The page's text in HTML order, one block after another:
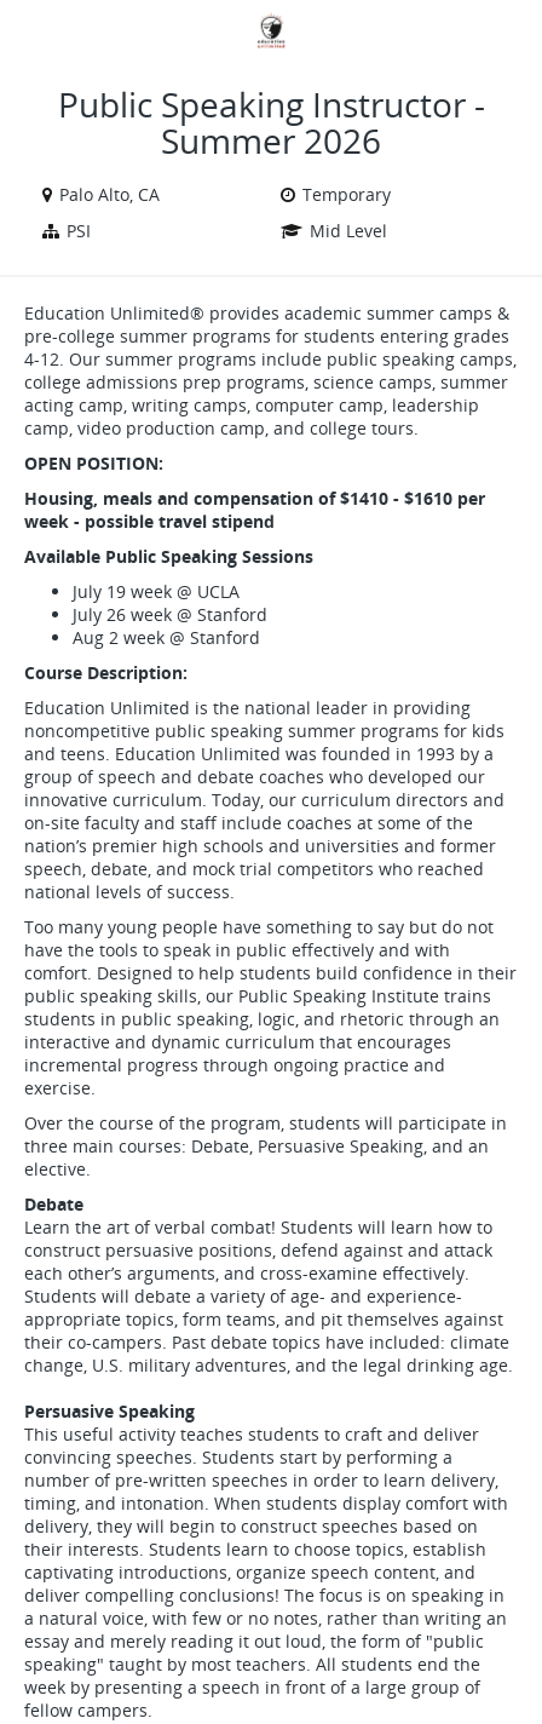
Public Speaking Instructor -
Summer 2026
Palo Alto, CA
Temporary
PSI
Mid Level
Education Unlimited® provides academic summer camps &
pre-college summer programs for students entering grades
4-12. Our summer programs include public speaking camps,
college admissions prep programs, science camps, summer
acting camp, writing camps, computer camp, leadership
camp, video production camp, and college tours.
OPEN POSITION:
Housing, meals and compensation of $1410 - $1610 per
week - possible travel stipend
Available Public Speaking Sessions
July 19 week @ UCLA
July 26 week @ Stanford
Aug 2 week @ Stanford
Course Description:
Education Unlimited is the national leader in providing
noncompetitive public speaking summer programs for kids
and teens. Education Unlimited was founded in 1993 by a
group of speech and debate coaches who developed our
innovative curriculum. Today, our curriculum directors and
on-site faculty and staff include coaches at some of the
nation’s premier high schools and universities and former
speech, debate, and mock trial competitors who reached
national levels of success.
Too many young people have something to say but do not
have the tools to speak in public effectively and with
comfort. Designed to help students build confidence in their
public speaking skills, our Public Speaking Institute trains
students in public speaking, logic, and rhetoric through an
interactive and dynamic curriculum that encourages
incremental progress through ongoing practice and
exercise.
Over the course of the program, students will participate in
three main courses: Debate, Persuasive Speaking, and an
elective.
Debate
Learn the art of verbal combat! Students will learn how to
construct persuasive positions, defend against and attack
each other’s arguments, and cross-examine effectively.
Students will debate a variety of age- and experience-
appropriate topics, form teams, and pit themselves against
their co-campers. Past debate topics have included: climate
change, U.S. military adventures, and the legal drinking age.
Persuasive Speaking
This useful activity teaches students to craft and deliver
convincing speeches. Students start by performing a
number of pre-written speeches in order to learn delivery,
timing, and intonation. When students display comfort with
delivery, they will begin to construct speeches based on
their interests. Students learn to choose topics, establish
captivating introductions, organize speech content, and
deliver compelling conclusions! The focus is on speaking in
a natural voice, with few or no notes, rather than writing an
essay and merely reading it out loud, the form of "public
speaking" taught by most teachers. All students end the
week by presenting a speech in front of a large group of
fellow campers.